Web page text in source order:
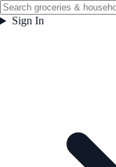
Sign In